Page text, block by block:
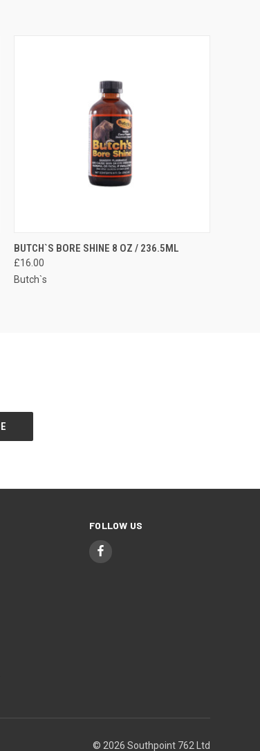
QUICK VIEW
BUTCH`S BORE SHINE 8 OZ / 236.5ML
£16.00
Butch`s
FOLLOW US
© 2026 Southpoint 762 Ltd